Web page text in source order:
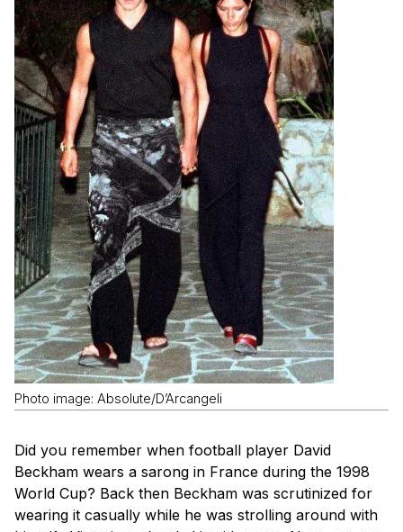
Photo image: Absolute/D’Arcangeli
Did you remember when football player David
Beckham wears a sarong in France during the 1998
World Cup? Back then Beckham was scrutinized for
wearing it casually while he was strolling around with